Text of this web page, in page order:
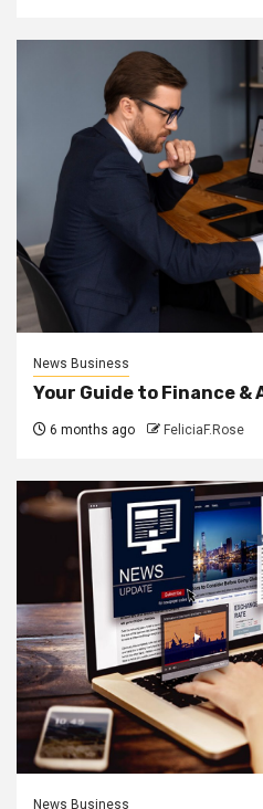
News Business
Your Guide to Finance
6 months ago FeliciaF.Rose
News Business